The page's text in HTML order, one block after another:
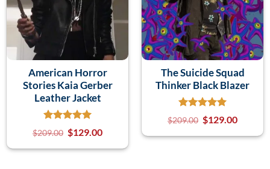
American Horror
Stories Kaia Gerber
Leather Jacket
$209.00 $129.00
The Suicide Squad
Thinker Black Blazer
$209.00 $129.00